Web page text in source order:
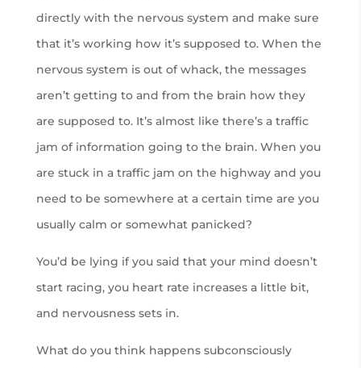
directly with the nervous system and make sure
that it’s working how it’s supposed to. When the
nervous system is out of whack, the messages
aren’t getting to and from the brain how they
are supposed to. It’s almost like there’s a traffic
jam of information going to the brain. When you
are stuck in a traffic jam on the highway and you
need to be somewhere at a certain time are you
usually calm or somewhat panicked?
You’d be lying if you said that your mind doesn’t
start racing, you heart rate increases a little bit,
and nervousness sets in.
What do you think happens subconsciously